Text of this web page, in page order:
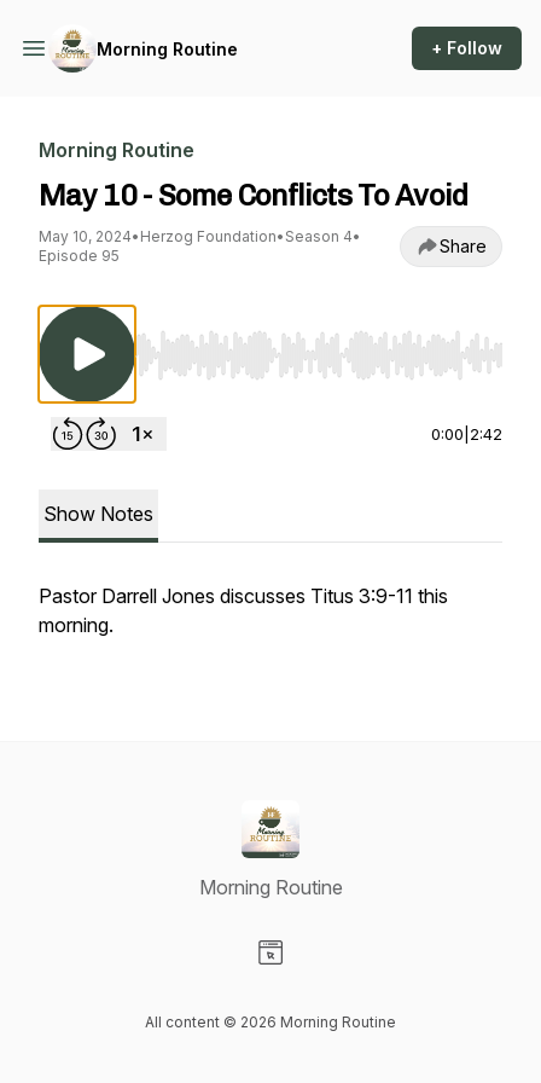
Morning Routine + Follow
Morning Routine
May 10 - Some Conflicts To Avoid
May 10, 2024• Herzog Foundation• Season 4•
Episode 95
Share
Use Left/Right to seek, Home/End to jump
0:00 2:42
Show Notes
Pastor Darrell Jones discusses Titus 3:9-11 this
morning.
Morning Routine
All content © 2026 Morning Routine